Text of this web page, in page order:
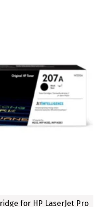
for HP LaserJet Pro